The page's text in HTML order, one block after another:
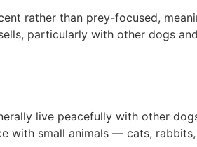
rather than prey-focused,
particularly with other dogs
live peacefully with other
with small animals — cats,